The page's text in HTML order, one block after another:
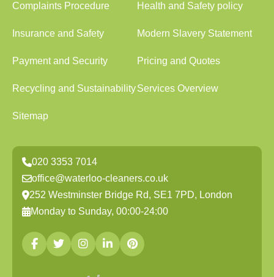
Complaints Procedure Health and Safety policy
Insurance and Safety Modern Slavery Statement
Payment and Security Pricing and Quotes
Recycling and SustainabilityServices Overview
Sitemap
020 3353 7014
office@waterloo-cleaners.co.uk
252 Westminster Bridge Rd, SE1 7PD, London
Monday to Sunday, 00:00-24:00